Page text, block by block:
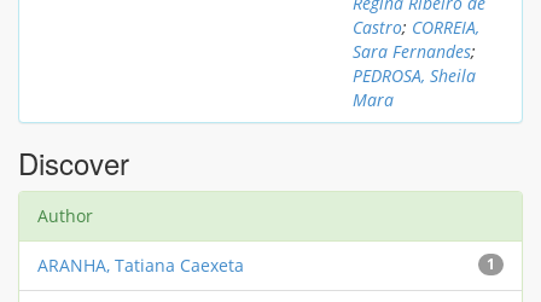
Castro; CORREIA,
Sara Fernandes;
PEDROSA, Sheila
Mara
Discover
Author
1
ARANHA, Tatiana Caexeta